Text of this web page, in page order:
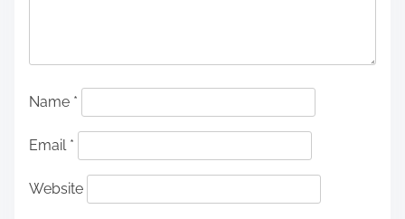
Name *
Email *
Website